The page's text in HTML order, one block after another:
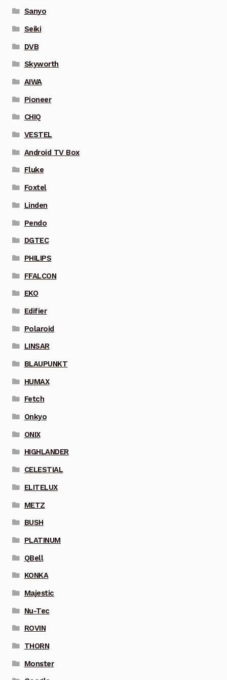
Sanyo
Seiki
DVB
Skyworth
AIWA
Pioneer
CHIQ
VESTEL
Android TV Box
Fluke
Foxtel
Linden
Pendo
DGTEC
PHILIPS
FFALCON
EKO
Edifier
Polaroid
LINSAR
BLAUPUNKT
HUMAX
Fetch
Onkyo
ONIX
HIGHLANDER
CELESTIAL
ELITELUX
METZ
BUSH
PLATINUM
QBell
KONKA
Majestic
Nu-Tec
ROVIN
THORN
Monster